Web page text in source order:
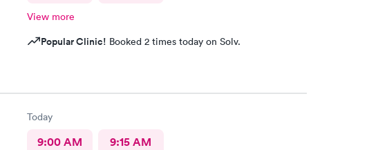
View more
Popular Clinic! Booked 2 times today on Solv.
Today
9:00 AM 9:15 AM